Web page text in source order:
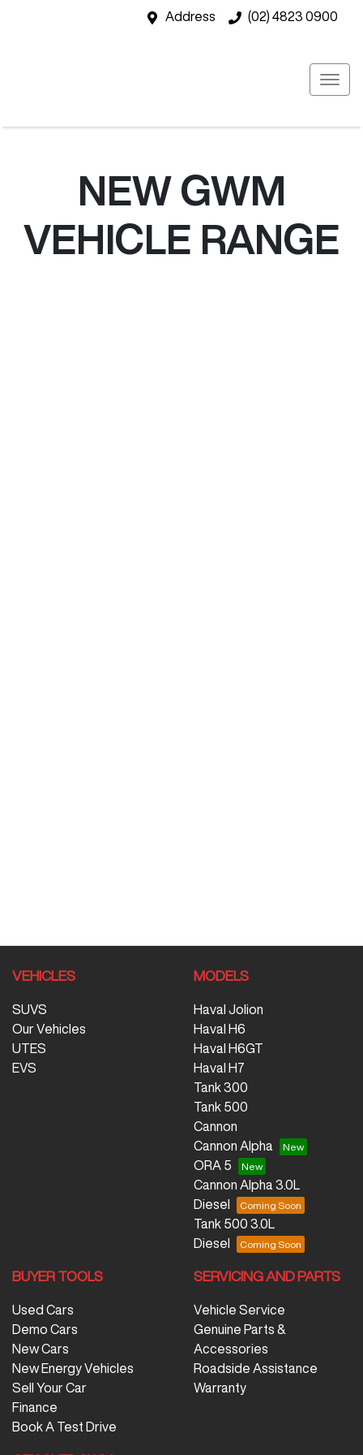
Address (02) 4823 0900
NEW GWM
VEHICLE RANGE
VEHICLES
SUVS
Our Vehicles
UTES
EVS
MODELS
Haval Jolion
Haval H6
Haval H6GT
Haval H7
Tank 300
Tank 500
Cannon
Cannon Alpha
ORA 5
Cannon Alpha 3.0L
Diesel
Tank 500 3.0L
Diesel
BUYER TOOLS
Used Cars
Demo Cars
New Cars
New Energy Vehicles
Sell Your Car
Finance
Book A Test Drive
SERVICING AND PARTS
Vehicle Service
Genuine Parts &
Accessories
Roadside Assistance
Warranty